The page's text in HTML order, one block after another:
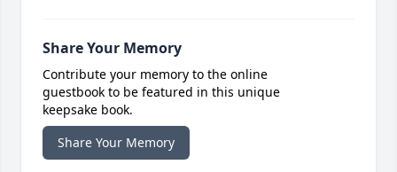
Share Your Memory
Contribute your memory to the online
guestbook to be featured in this unique
keepsake book.
Share Your Memory